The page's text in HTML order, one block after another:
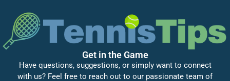
Get in the Game
Have questions, suggestions, or simply want to connect
with us? Feel free to reach out to our passionate team of